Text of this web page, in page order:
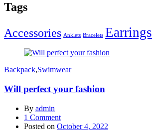
Tags
Accessories Anklets Bracelets Earrings
Backpack,Swimwear
Will perfect your fashion
By admin
1 Comment
Posted on October 4, 2022